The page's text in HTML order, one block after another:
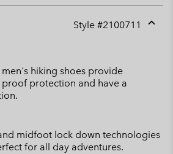
Style #2100711
hiking shoes provide
protection and have a
midfoot lock down technologies
for all day adventures.